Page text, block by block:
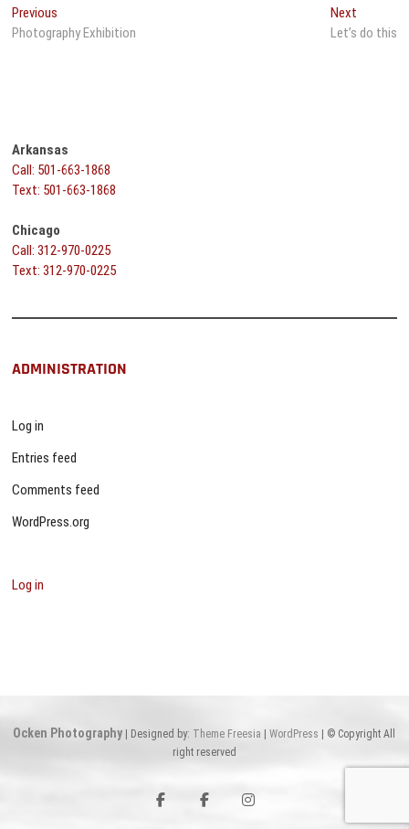
Post
navigation
Previous
post:
Photography Exhibition
NextNext
post:
Let’s do this
Arkansas
Call: 501-663-1868
Text: 501-663-1868
Chicago
Call: 312-970-0225
Text: 312-970-0225
ADMINISTRATION
Log in
Entries feed
Comments feed
WordPress.org
Log in
Ocken Photography | Designed by: Theme Freesia |WordPress
| © Copyright All
right reserved
FacebookFacebookInstagram